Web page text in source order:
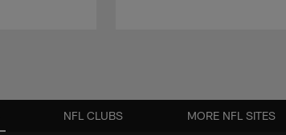
NFL CLUBS MORE NFL SITES